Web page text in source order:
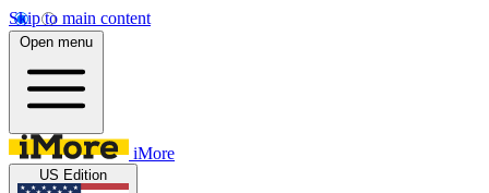
Skip to main content
Open menu
iMore
US Edition